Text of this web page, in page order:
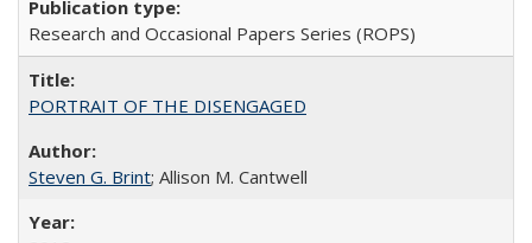
Research and Occasional Papers Series (ROPS)
PORTRAIT OF THE DISENGAGED
Steven G. Brint; Allison M. Cantwell